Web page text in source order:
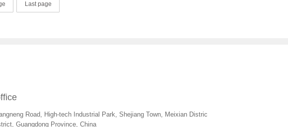
Last page
Road, High-tech Industrial Park, Shejiang Town, Meixian Distric
Guangdong Province, China